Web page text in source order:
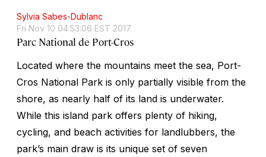
Sylvia Sabes-Dublanc
Fri Nov 10 04:53:06 EST 2017
Parc National de Port-Cros
Located where the mountains meet the sea, Port-
Cros National Park is only partially visible from the
shore, as nearly half of its land is underwater.
While this island park offers plenty of hiking,
cycling, and beach activities for landlubbers, the
park’s main draw is its unique set of seven